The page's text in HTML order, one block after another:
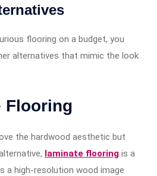
flooring on a budget, you
alternatives that mimic the look
Flooring
the hardwood aesthetic but
laminate flooring is a
a high-resolution wood image